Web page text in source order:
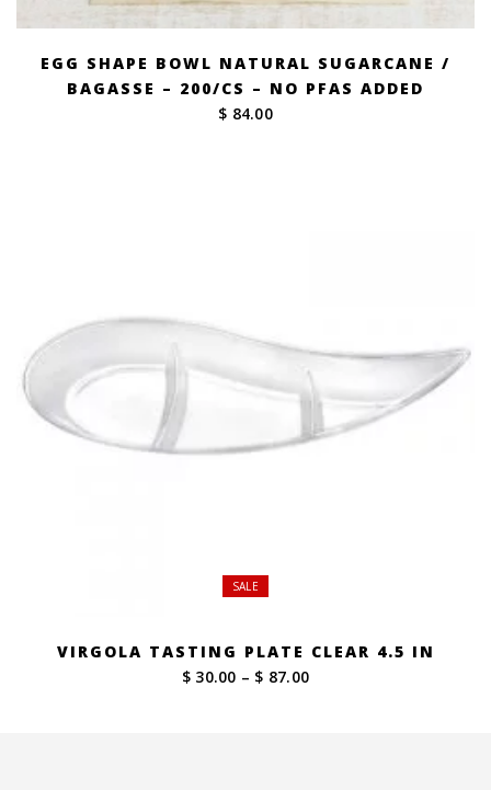
EGG SHAPE BOWL NATURAL SUGARCANE /
BAGASSE – 200/CS – NO PFAS ADDED
$ 84.00
SALE
VIRGOLA TASTING PLATE CLEAR 4.5 IN
$ 30.00 – $ 87.00Price